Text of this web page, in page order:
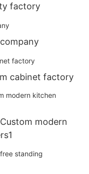
factory
cabinet factory
modern